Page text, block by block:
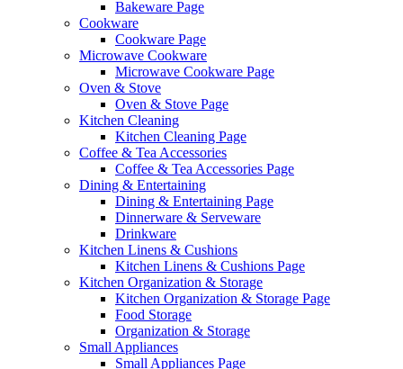
Bakeware Page
Cookware
Cookware Page
Microwave Cookware
Microwave Cookware Page
Oven & Stove
Oven & Stove Page
Kitchen Cleaning
Kitchen Cleaning Page
Coffee & Tea Accessories
Coffee & Tea Accessories Page
Dining & Entertaining
Dining & Entertaining Page
Dinnerware & Serveware
Drinkware
Kitchen Linens & Cushions
Kitchen Linens & Cushions Page
Kitchen Organization & Storage
Kitchen Organization & Storage Page
Food Storage
Organization & Storage
Small Appliances
Small Appliances Page